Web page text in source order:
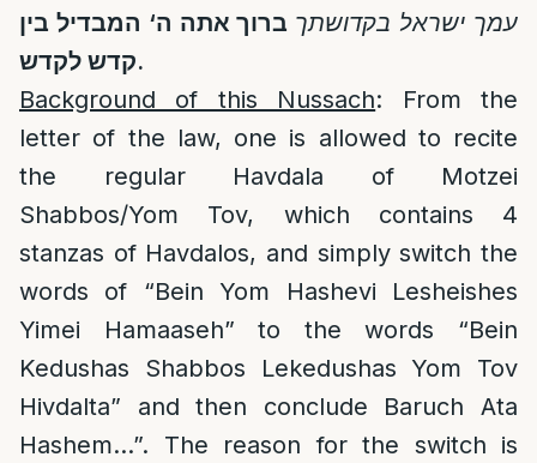
עמך ישראל בקדושתך ברוך אתה ה‘ המבדיל בין
קדש לקדש.
Background of this Nussach: From the
letter of the law, one is allowed to recite
the regular Havdala of Motzei
Shabbos/Yom Tov, which contains 4
stanzas of Havdalos, and simply switch the
words of “Bein Yom Hashevi Lesheishes
Yimei Hamaaseh” to the words “Bein
Kedushas Shabbos Lekedushas Yom Tov
Hivdalta” and then conclude Baruch Ata
Hashem…”. The reason for the switch is